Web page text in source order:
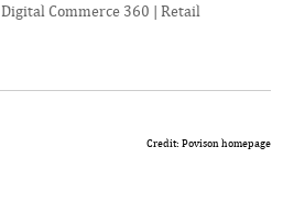
Digital Commerce 360 | Retail
Credit: Povison homepage